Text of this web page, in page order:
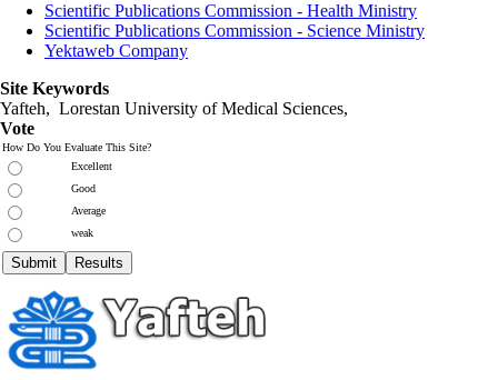
Scientific Publications Commission - Health Ministry
Scientific Publications Commission - Science Ministry
Yektaweb Company
Site Keywords
Yafteh, Lorestan University of Medical Sciences,
Vote
How Do You Evaluate This Site?
Excellent
Good
Average
weak